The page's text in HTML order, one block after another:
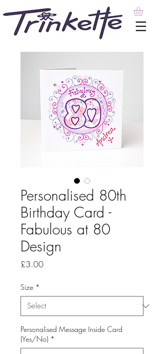
Personalised 80th
Birthday Card -
Fabulous at 80
Design
£3.00Price
Size *
Personalised Message Inside Card
(Yes/No) *